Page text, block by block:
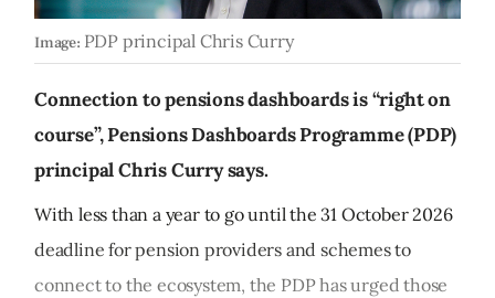
Image: PDP principal Chris Curry
Connection to pensions dashboards is “right on
course”, Pensions Dashboards Programme (PDP)
principal Chris Curry says.
With less than a year to go until the 31 October 2026
deadline for pension providers and schemes to
connect to the ecosystem, the PDP has urged those